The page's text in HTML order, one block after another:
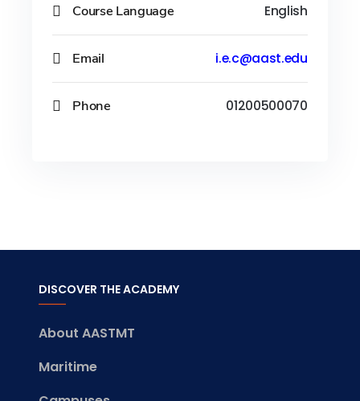
Course Language English
Email i.e.c@aast.edu
Phone 01200500070
DISCOVER THE ACADEMY
About AASTMT
Maritime